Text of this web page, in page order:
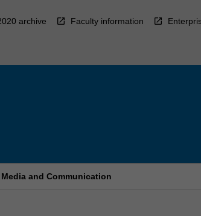
archive Faculty information
and Communication